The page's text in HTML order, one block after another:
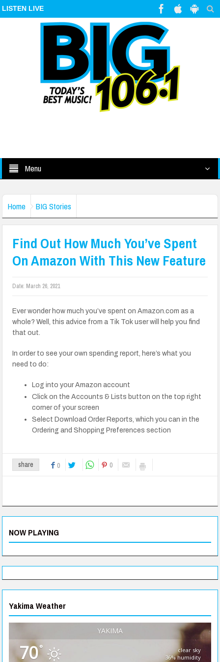
LISTEN LIVE
Menu
Home BIG Stories
Find Out How Much You’ve Spent
On Amazon With This New Feature
Date: March 26, 2021
Ever wonder how much you’ve spent on Amazon.com as a
whole? Well, this advice from a Tik Tok user will help you find
that out.
In order to see your own spending report, here’s what you
need to do:
Log into your Amazon account
Click on the Accounts & Lists button on the top right
corner of your screen
Select Download Order Reports, which you can in the
Ordering and Shopping Preferences section
share 0 0
NOW PLAYING
Yakima Weather
YAKIMA
70°
clear sky
36% humidity